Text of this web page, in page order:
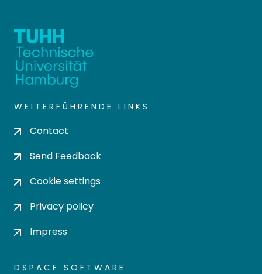
WEITERFÜHRENDE LINKS
Contact
Send Feedback
Cookie settings
Privacy policy
Impress
DSPACE SOFTWARE